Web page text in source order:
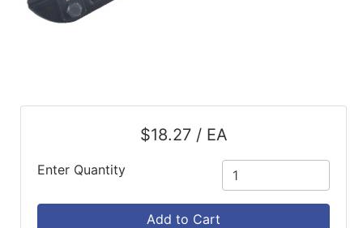
$18.27 / EA
Enter Quantity
Add to Cart